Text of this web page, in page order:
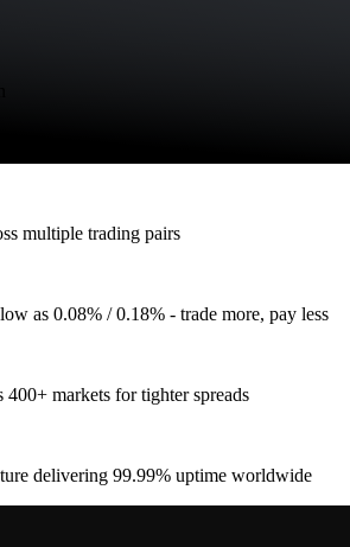
multiple trading pairs
as 0.08% / 0.18% - trade more, pay less
400+ markets for tighter spreads
delivering 99.99% uptime worldwide